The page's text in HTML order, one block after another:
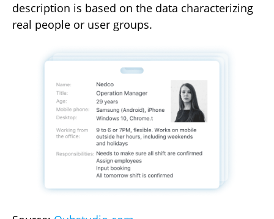
description is based on the data characterizing
real people or user groups.